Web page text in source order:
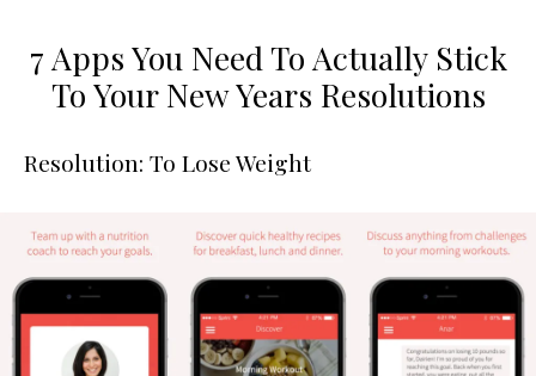
7 Apps You Need To Actually Stick
To Your New Years Resolutions
Resolution: To Lose Weight